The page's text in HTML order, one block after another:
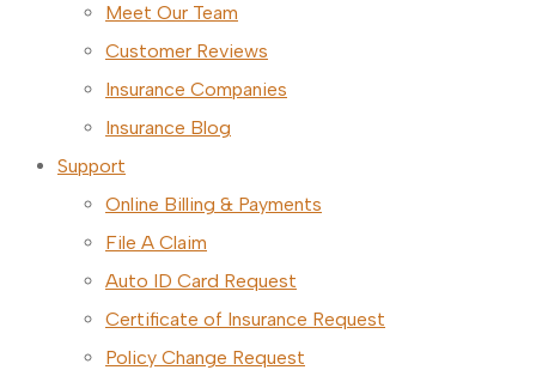
Meet Our Team
Customer Reviews
Insurance Companies
Insurance Blog
Support
Online Billing & Payments
File A Claim
Auto ID Card Request
Certificate of Insurance Request
Policy Change Request